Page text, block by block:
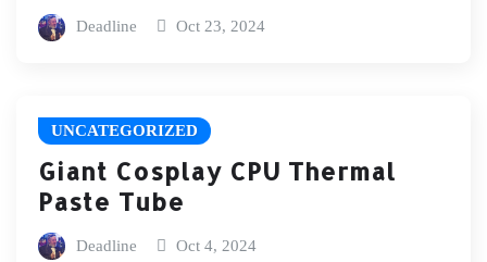
Deadline Oct 23, 2024
UNCATEGORIZED
Giant Cosplay CPU Thermal
Paste Tube
Deadline Oct 4, 2024